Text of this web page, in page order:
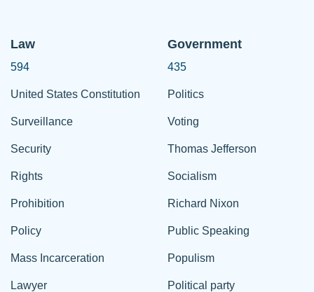
Law
594
United States Constitution
Surveillance
Security
Rights
Prohibition
Policy
Mass Incarceration
Lawyer
Government
435
Politics
Voting
Thomas Jefferson
Socialism
Richard Nixon
Public Speaking
Populism
Political party